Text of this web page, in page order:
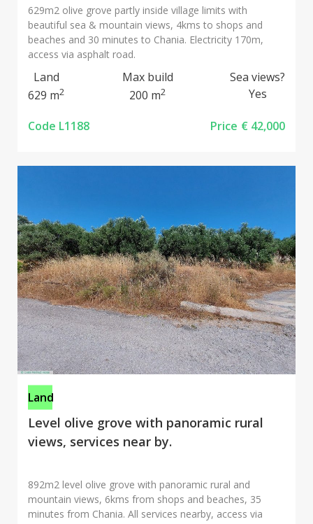
629m2 olive grove partly inside village limits with
beautiful sea & mountain views, 4kms to shops and
beaches and 30 minutes to Chania. Electricity 170m,
access via asphalt road.
Land
629 m2
Max build
200 m2
Sea views?
Yes
Code L1188 Price € 42,000
Land
Level olive grove with panoramic rural
views, services near by.
892m2 level olive grove with panoramic rural and
mountain views, 6kms from shops and beaches, 35
minutes from Chania. All services nearby, access via